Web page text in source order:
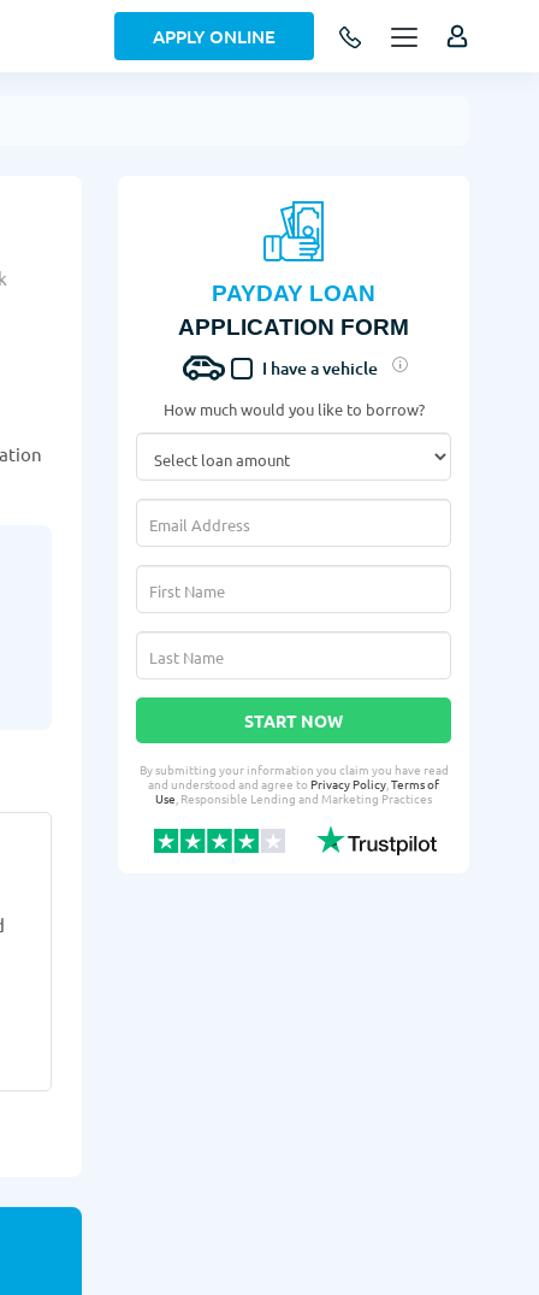
APPLY ONLINE
Serra P.
PAYDAY LOAN
APPLICATION FORM
I have a vehicle
How much would you like to borrow?
START NOW
By submitting your information you claim you have read
and understood and agree toPrivacy Policy,Terms of
Use, Responsible Lending and Marketing Practices